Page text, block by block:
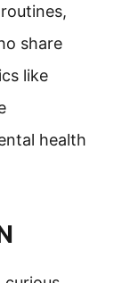
share
like
health